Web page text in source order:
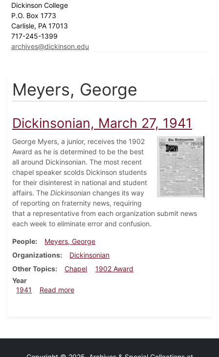
Dickinson College
P.O. Box 1773
Carlisle, PA 17013
717-245-1399
archives@dickinson.edu
Meyers, George
Dickinsonian, March 27, 1941
George Myers, a junior, receives the 1902
Award as he is determined to be the best
all around Dickinsonian. The most recent
chapel speaker scolds Dickinson students
for their disinterest in national and student
affairs. The Dickinsonian changes its way
of reporting on fraternity news, requiring
that a representative from each organization submit news
each week to eliminate error and confusion.
People
Meyers, George
Organizations
Dickinsonian
Other Topics
Chapel
1902 Award
Year
1941
Read moreabout Dickinsonian, March 27, 1941